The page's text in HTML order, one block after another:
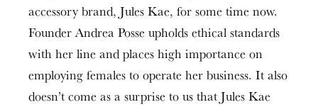
accessory brand, Jules Kae, for some time now.
Founder Andrea Posse upholds ethical standards
with her line and places high importance on
employing females to operate her business. It also
doesn’t come as a surprise to us that Jules Kae